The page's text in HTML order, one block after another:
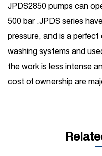
JPDS2850 pumps can
500 bar .JPDS series
pressure, and is a
washing systems and
the work is less intense
cost of ownership are